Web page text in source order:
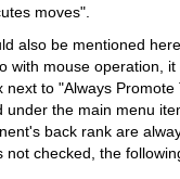
moves".
also be mentioned
with mouse operation,
next to "Always Promote
under the main menu
back rank are
not checked, the